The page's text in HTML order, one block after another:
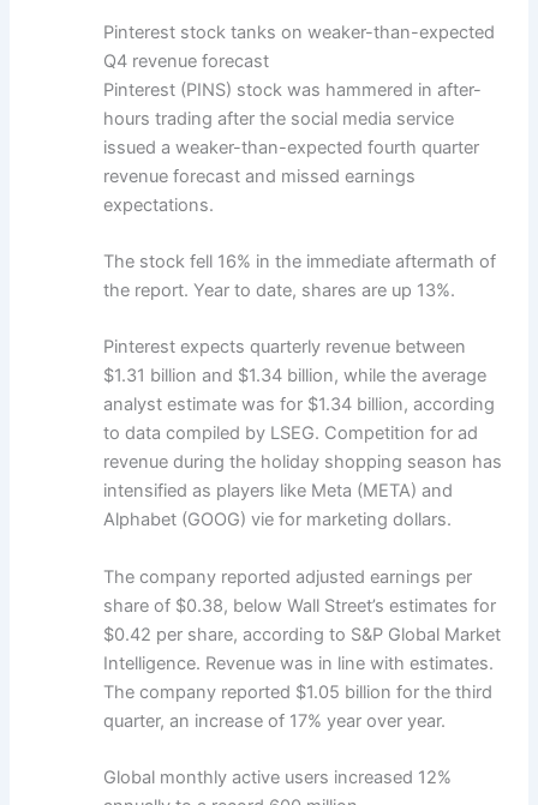
Pinterest stock tanks on weaker-than-expected
Q4 revenue forecast
Pinterest (PINS) stock was hammered in after-
hours trading after the social media service
issued a weaker-than-expected fourth quarter
revenue forecast and missed earnings
expectations.
The stock fell 16% in the immediate aftermath of
the report. Year to date, shares are up 13%.
Pinterest expects quarterly revenue between
$1.31 billion and $1.34 billion, while the average
analyst estimate was for $1.34 billion, according
to data compiled by LSEG. Competition for ad
revenue during the holiday shopping season has
intensified as players like Meta (META) and
Alphabet (GOOG) vie for marketing dollars.
The company reported adjusted earnings per
share of $0.38, below Wall Street’s estimates for
$0.42 per share, according to S&P Global Market
Intelligence. Revenue was in line with estimates.
The company reported $1.05 billion for the third
quarter, an increase of 17% year over year.
Global monthly active users increased 12%